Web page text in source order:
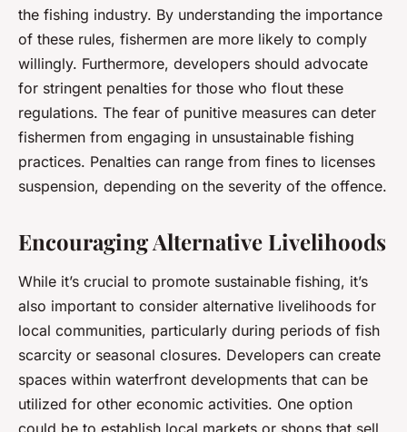
the fishing industry. By understanding the importance
of these rules, fishermen are more likely to comply
willingly. Furthermore, developers should advocate
for stringent penalties for those who flout these
regulations. The fear of punitive measures can deter
fishermen from engaging in unsustainable fishing
practices. Penalties can range from fines to licenses
suspension, depending on the severity of the offence.
Encouraging Alternative Livelihoods
While it’s crucial to promote sustainable fishing, it’s
also important to consider alternative livelihoods for
local communities, particularly during periods of fish
scarcity or seasonal closures. Developers can create
spaces within waterfront developments that can be
utilized for other economic activities. One option
could be to establish local markets or shops that sell